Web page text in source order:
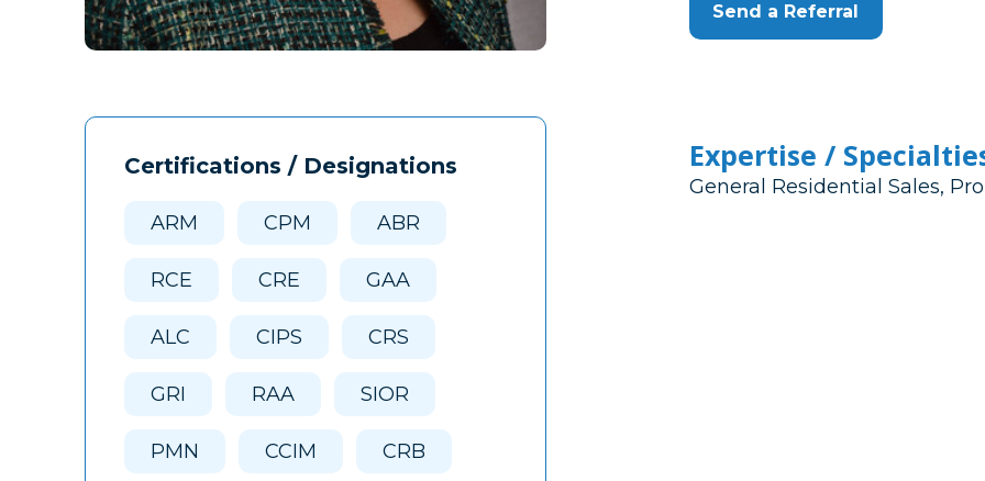
Certifications / Designations
ARM CPM ABR
RCE CRE GAA
ALC CIPS CRS
GRI RAA SIOR
PMN CCIM CRB
Send a Referral
Expertise /
General Residential Sales,